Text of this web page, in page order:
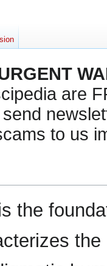
are
to us
the